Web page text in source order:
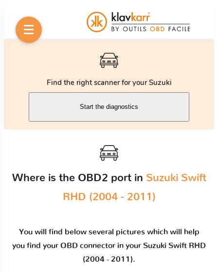
Find the right scanner for your Suzuki
Start the diagnostics
Where is the OBD2 port in Suzuki Swift
RHD (2004 - 2011)
You will find below several pictures which will help
you find your OBD connector in your Suzuki Swift RHD
(2004 - 2011).